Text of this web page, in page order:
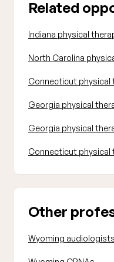
Related
Indiana physical
North Carolina
Connecticut physical
Georgia physical
Georgia physical
Connecticut physical
Other
Wyoming audiologists